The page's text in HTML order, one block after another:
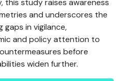
and underscores the
in vigilance,
and policy attention to
before
widen further.